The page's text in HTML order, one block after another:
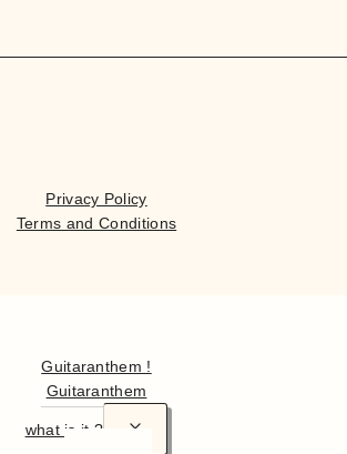
Privacy Policy
Terms and Conditions
Guitaranthem !
Guitaranthem
what is it ?